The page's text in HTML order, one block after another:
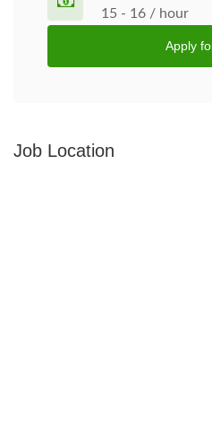
15 - 16 / hour
Apply
Job Location